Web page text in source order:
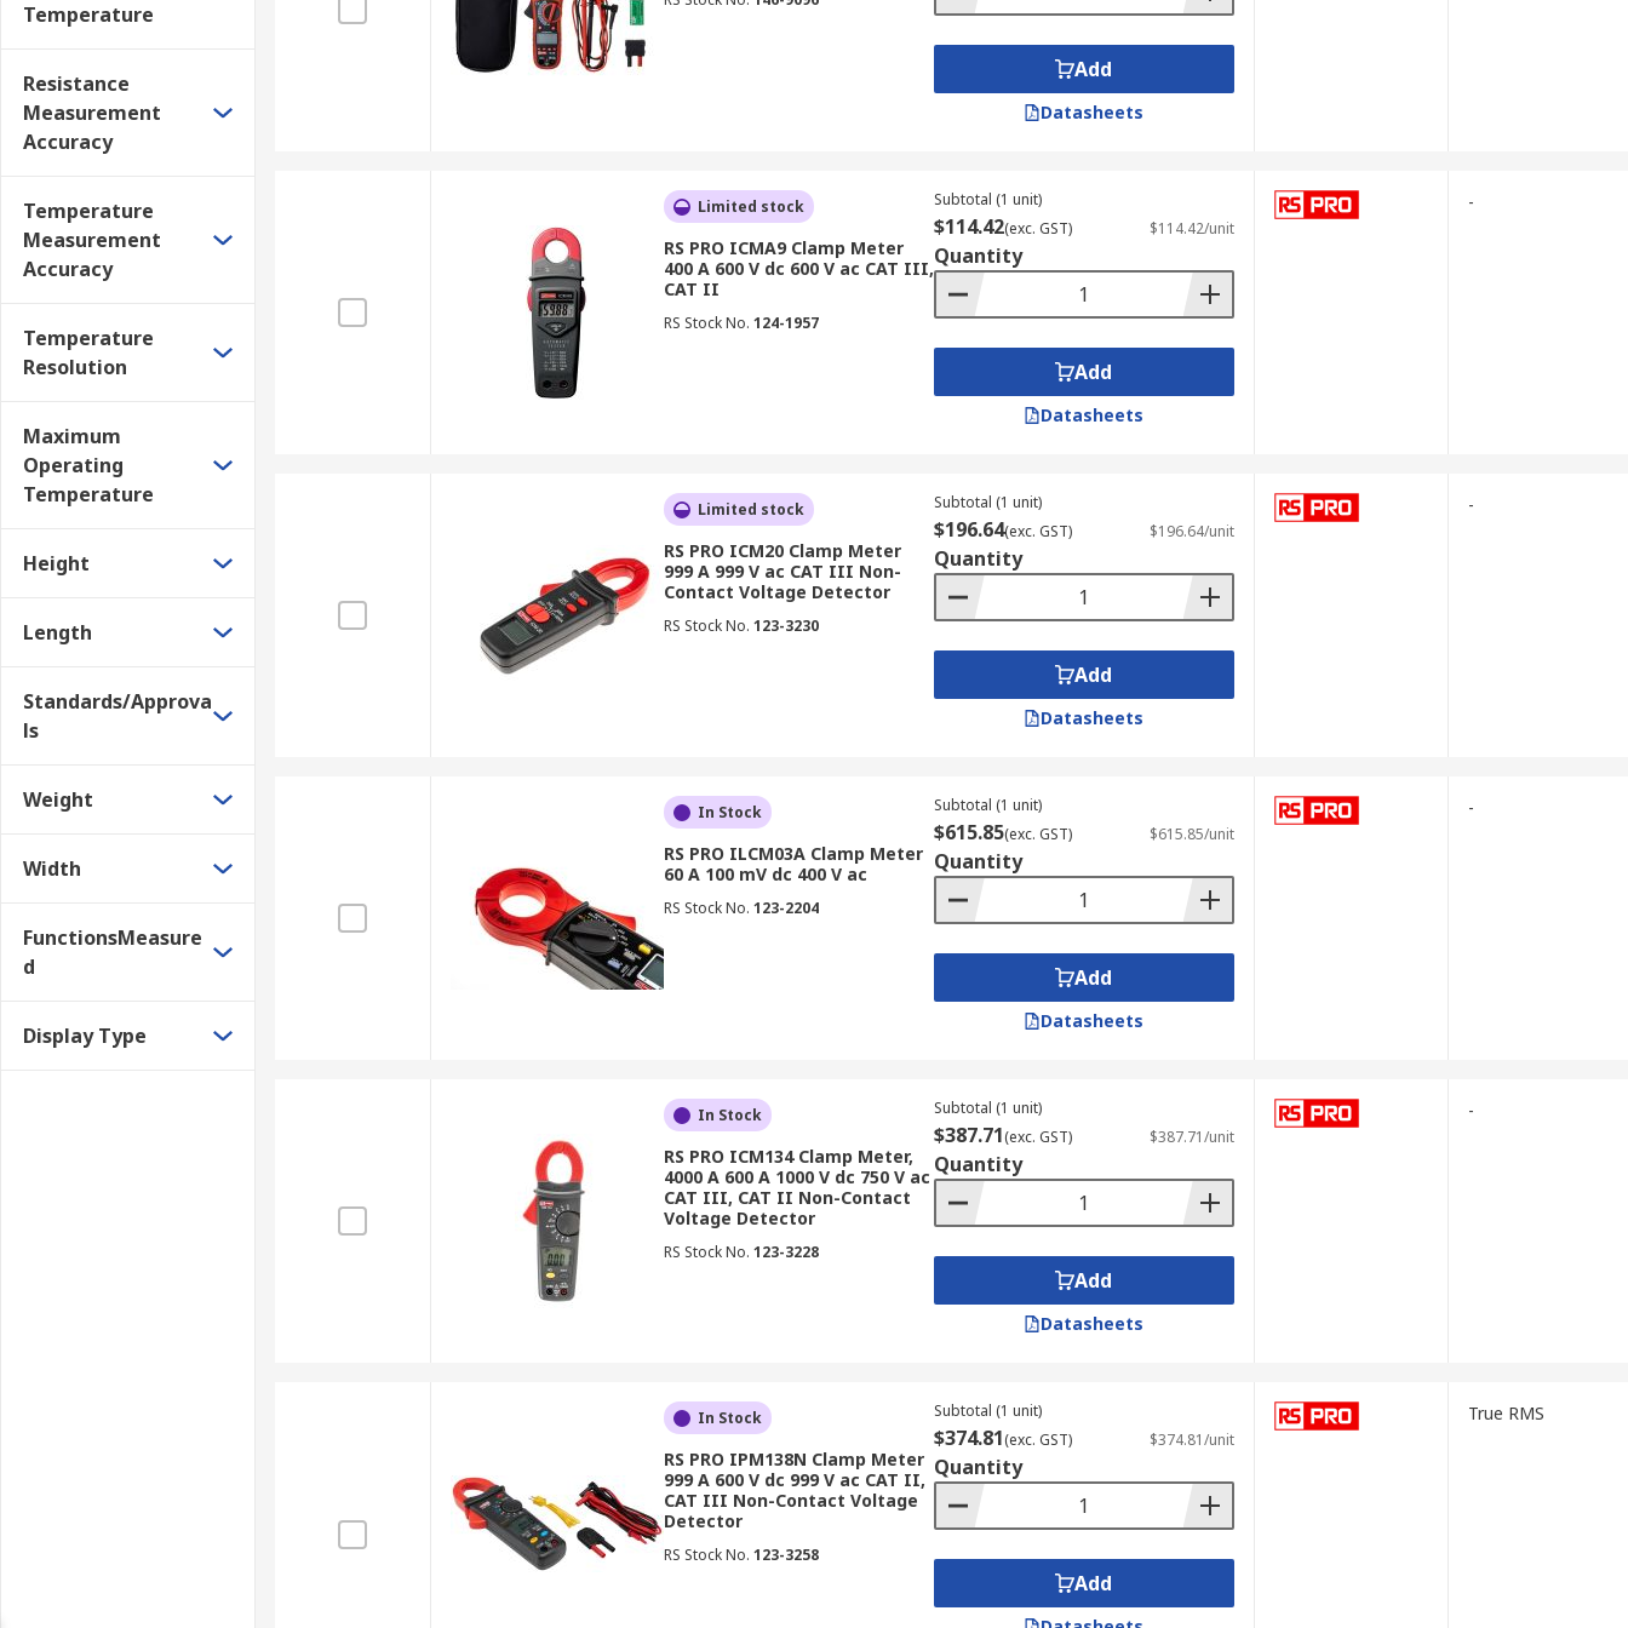
Temperature
Resistance
Measurement
Accuracy
Temperature
Measurement
Accuracy
Temperature
Resolution
Maximum
Operating
Temperature
Height
Length
Standards/Approva
ls
Weight
Width
FunctionsMeasure
d
Display Type
Add
Datasheets
Limited stock
RS PRO ICMA9 Clamp Meter
400 A 600 V dc 600 V ac CAT III,
CAT II
RS Stock No. 124-1957
Subtotal (1 unit)
$114.42(exc. GST) $114.42/unit
Quantity
Add
Datasheets
-
Limited stock
RS PRO ICM20 Clamp Meter
999 A 999 V ac CAT III Non-
Contact Voltage Detector
RS Stock No. 123-3230
Subtotal (1 unit)
$196.64(exc. GST) $196.64/unit
Quantity
Add
Datasheets
-
In Stock
RS PRO ILCM03A Clamp Meter
60 A 100 mV dc 400 V ac
RS Stock No. 123-2204
Subtotal (1 unit)
$615.85(exc. GST) $615.85/unit
Quantity
Add
Datasheets
-
In Stock
RS PRO ICM134 Clamp Meter,
4000 A 600 A 1000 V dc 750 V ac
CAT III, CAT II Non-Contact
Voltage Detector
RS Stock No. 123-3228
Subtotal (1 unit)
$387.71(exc. GST) $387.71/unit
Quantity
Add
Datasheets
-
In Stock
RS PRO IPM138N Clamp Meter
999 A 600 V dc 999 V ac CAT II,
CAT III Non-Contact Voltage
Detector
RS Stock No. 123-3258
Subtotal (1 unit)
$374.81(exc. GST) $374.81/unit
Quantity
Add
True RMS